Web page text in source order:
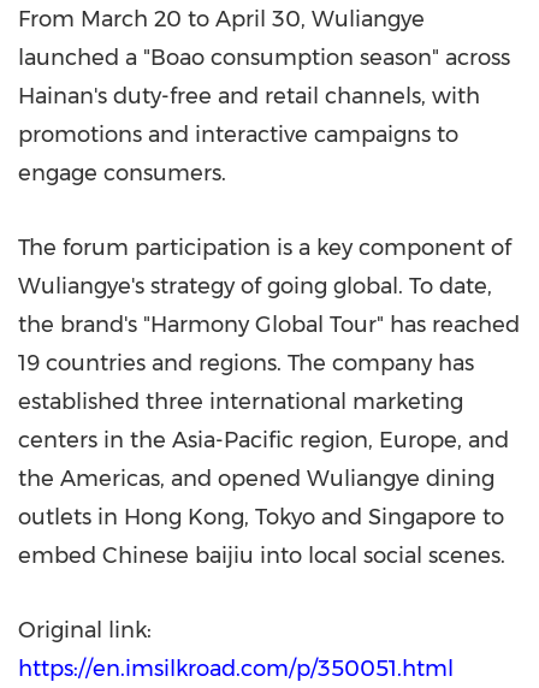
From March 20 to April 30, Wuliangye
launched a "Boao consumption season" across
Hainan's duty-free and retail channels, with
promotions and interactive campaigns to
engage consumers.
The forum participation is a key component of
Wuliangye's strategy of going global. To date,
the brand's "Harmony Global Tour" has reached
19 countries and regions. The company has
established three international marketing
centers in the Asia-Pacific region, Europe, and
the Americas, and opened Wuliangye dining
outlets in Hong Kong, Tokyo and Singapore to
embed Chinese baijiu into local social scenes.
Original link:
https://en.imsilkroad.com/p/350051.html